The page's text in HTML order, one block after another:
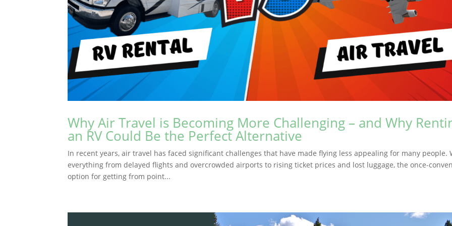
Why Air Travel is Becoming More Challenging – and Why
an RV Could Be the Perfect Alternative
In recent years, air travel has faced significant challenges that have made flying less appealing for many people.
everything from delayed flights and overcrowded airports to rising ticket prices and lost luggage, the once-
option for getting from point...